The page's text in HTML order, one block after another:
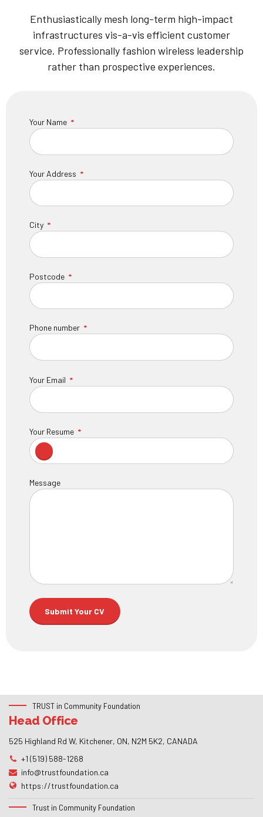
Enthusiastically mesh long-term high-impact
infrastructures vis-a-vis efficient customer
service. Professionally fashion wireless leadership
rather than prospective experiences.
Your Name
Your Address
City
Postcode
Phone number
Your Email
Your Resume
Message
TRUST in Community Foundation
Head Office
525 Highland Rd W, Kitchener, ON, N2M 5K2, CANADA
+1 (519) 588-1268
info@trustfoundation.ca
https://trustfoundation.ca
Trust in Community Foundation